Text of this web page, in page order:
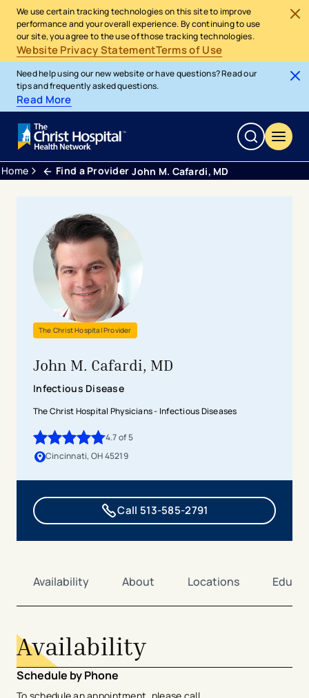
We use certain tracking technologies on this site to improve
performance and your overall experience. By continuing to use
our site, you agree to the use of those tracking technologies.
Website Privacy StatementTerms of Use
Need help using our new website or have questions? Read our
tips and frequently asked questions.
Read More
Home Find a Provider John M. Cafardi, MD
The Christ Hospital Provider
John M. Cafardi, MD
Infectious Disease
The Christ Hospital Physicians - Infectious Diseases
4.7of 5
4.7 out of 5 stars
Cincinnati, OH 45219
Call 513-585-2791
Availability About Locations
Availability
Schedule by Phone